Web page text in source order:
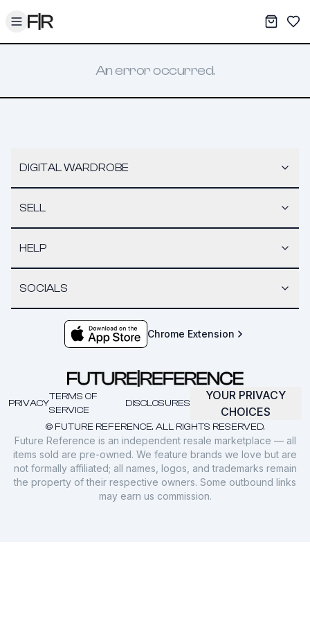
Toggle menu My
An error occurred.
DIGITAL WARDROBE
SELL
HELP
SOCIALS
Chrome Extension
© FUTURE REFERENCE. ALL RIGHTS RESERVED.
PRIVACY
TERMS OF
SERVICE
DISCLOSURES
YOUR PRIVACY
CHOICES
Future Reference is an independent resale marketplace — all
items sold are pre-owned. We feature brands we love but are
not formally affiliated; all names, logos, and trademarks remain
the property of their respective owners. Some outbound links
may earn us commission.